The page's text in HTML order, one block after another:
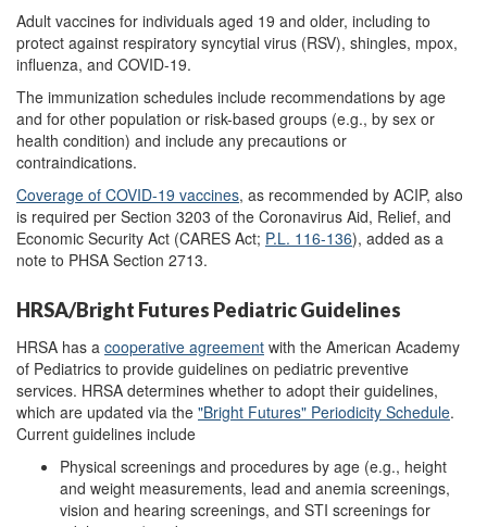
Adult vaccines for individuals aged 19 and older, including to
protect against respiratory syncytial virus (RSV), shingles, mpox,
influenza, and COVID-19.
The immunization schedules include recommendations by age
and for other population or risk-based groups (e.g., by sex or
health condition) and include any precautions or
contraindications.
Coverage of COVID-19 vaccines, as recommended by ACIP, also
is required per Section 3203 of the Coronavirus Aid, Relief, and
Economic Security Act (CARES Act; P.L. 116-136), added as a
note to PHSA Section 2713.
HRSA/Bright Futures Pediatric Guidelines
HRSA has a cooperative agreement with the American Academy
of Pediatrics to provide guidelines on pediatric preventive
services. HRSA determines whether to adopt their guidelines,
which are updated via the "Bright Futures" Periodicity Schedule.
Current guidelines include
Physical screenings and procedures by age (e.g., height
and weight measurements, lead and anemia screenings,
vision and hearing screenings, and STI screenings for